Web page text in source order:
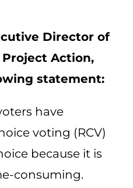
Director of
Action,
statement:
have
voting (RCV)
because it is
consuming.